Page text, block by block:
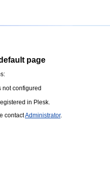
page
not configured
in Plesk.
contactAdministrator.